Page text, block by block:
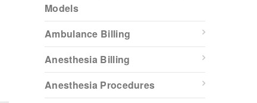
Models
Ambulance Billing
Anesthesia Billing
Anesthesia Procedures